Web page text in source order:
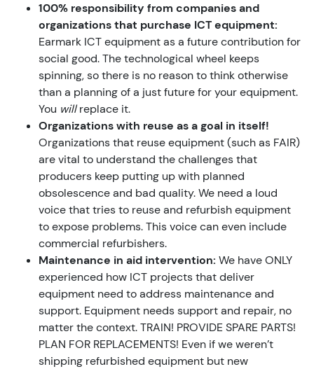
100% responsibility from companies and
organizations that purchase ICT equipment:
Earmark ICT equipment as a future contribution for
social good. The technological wheel keeps
spinning, so there is no reason to think otherwise
than a planning of a just future for your equipment.
You willreplace it.
Organizations with reuse as a goal in itself!
Organizations that reuse equipment (such as FAIR)
are vital to understand the challenges that
producers keep putting up with planned
obsolescence and bad quality. We need a loud
voice that tries to reuse and refurbish equipment
to expose problems. This voice can even include
commercial refurbishers.
Maintenance in aid intervention: We have ONLY
experienced how ICT projects that deliver
equipment need to address maintenance and
support. Equipment needs support and repair, no
matter the context. TRAIN! PROVIDE SPARE PARTS!
PLAN FOR REPLACEMENTS! Even if we weren’t
shipping refurbished equipment but new